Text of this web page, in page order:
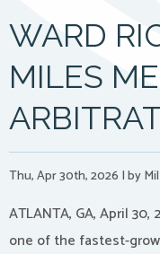
WARD
MILES
Thu, Apr 30th, 2026 |by
ATLANTA, GA, April
one of the fastest-